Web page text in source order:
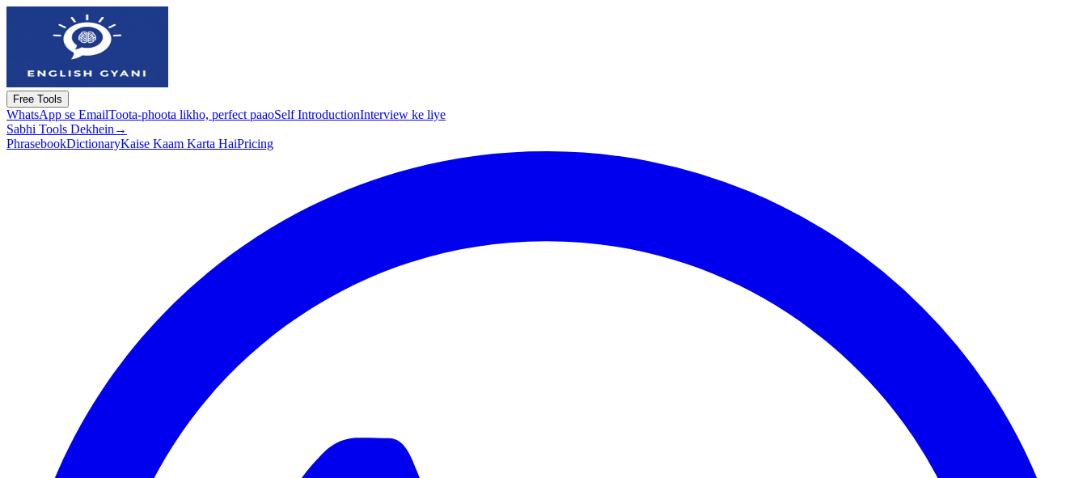
Free Tools
WhatsApp se EmailToota-phoota likho, perfect paaoSelf IntroductionInterview ke liye
Sabhi Tools Dekhein →
PhrasebookDictionaryKaise Kaam Karta HaiPricing